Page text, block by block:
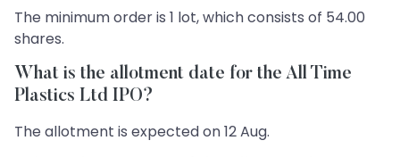
The minimum order is 1 lot, which consists of 54.00
shares.
What is the allotment date for the All Time
Plastics Ltd IPO?
The allotment is expected on 12 Aug.